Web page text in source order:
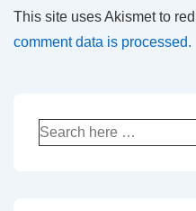
This site uses Akismet to
comment data is processed.
Search
for: